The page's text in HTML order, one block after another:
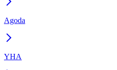
Agoda
YHA